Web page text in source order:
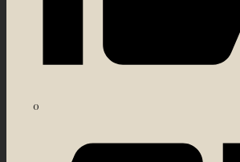
0